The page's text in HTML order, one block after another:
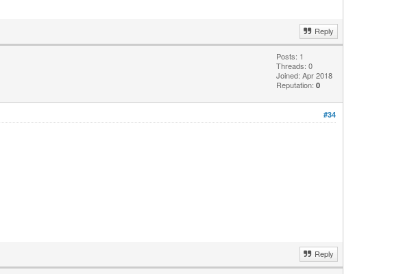
Reply
Posts: 1
Threads: 0
Joined: Apr 2018
Reputation: 0
#34
Reply